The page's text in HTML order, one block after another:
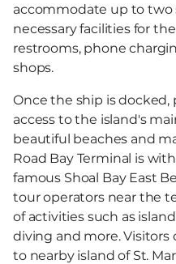
accommodate up to two
necessary facilities for
restrooms, phone
shops.
Once the ship is docked,
access to the island's
beautiful beaches and
Road Bay Terminal is
famous Shoal Bay East
tour operators near the
of activities such as
diving and more. Visitors
to nearby island of St.